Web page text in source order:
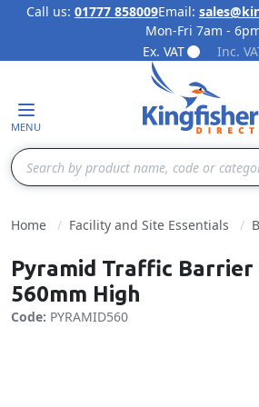
Skip to
Call us: 01777 858009Email:
Mon-Fri 7am -
Ex. VAT
Inc.
MENU
Search
Home Facility and Site Essentials
Pyramid Traffic Barrier
560mm High
Code: PYRAMID560